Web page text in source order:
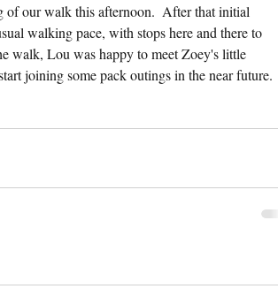
of our walk this afternoon.  After that initial
walking pace, with stops here and there to
walk, Lou was happy to meet Zoey's little
joining some pack outings in the near future.